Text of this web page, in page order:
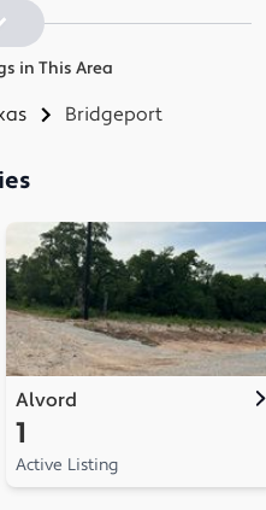
in This Area
Bridgeport
Alvord
1
Active Listing